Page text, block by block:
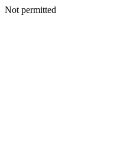
Not permitted